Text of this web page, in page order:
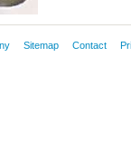
Sitemap Contact